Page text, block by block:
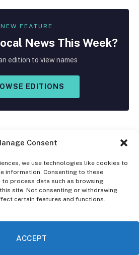
Consent
we use technologies like cookies to
information. Consenting to these
process data such as browsing
site. Not consenting or withdrawing
certain features and functions.
ACCEPT
NEW FEATURE
News This Week?
edition to view names
EDITIONS
X
(Twitter)
Instagram
DISCLAIMER